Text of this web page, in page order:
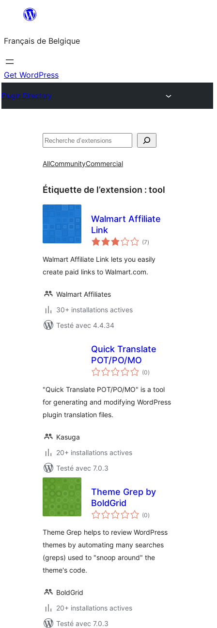
contenu
Français de Belgique
Get WordPress
Plugin Directory
Recherche
AllCommunityCommercial
Étiquette de l’extension : tool
Walmart Affiliate
Link
(7notes
en
)
Walmart Affiliate Link lets you easily
create paid links to Walmart.com.
Walmart Affiliates
30+ installations actives
Testé avec 4.4.34
Quick Translate
POT/PO/MO
(0notes
en
)
"Quick Translate POT/PO/MO" is a tool
for generating and modifying WordPress
plugin translation files.
Kasuga
20+ installations actives
Testé avec 7.0.3
Theme Grep by
BoldGrid
(0notes
en
)
Theme Grep helps to review WordPress
themes by automating many searches
(greps) used to "snoop around" the
theme's code.
BoldGrid
20+ installations actives
Testé avec 7.0.3